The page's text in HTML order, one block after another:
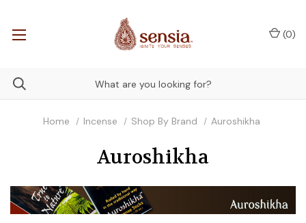
(0)
Home Incense Shop By Brand Auroshikha
Auroshikha